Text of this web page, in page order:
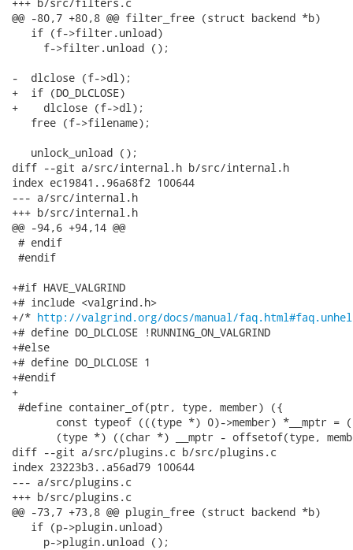
@@ -80,7 +80,8 @@ filter_free (struct backend *b)
   if (f->filter.unload)
     f->filter.unload ();
-  dlclose (f->dl);
+  if (DO_DLCLOSE)
+    dlclose (f->dl);
   free (f->filename);
   unlock_unload ();
diff --git a/src/internal.h b/src/internal.h
index ec19841..96a68f2 100644
--- a/src/internal.h
+++ b/src/internal.h
@@ -94,6 +94,14 @@
# endif
#endif
+#if HAVE_VALGRIND
+# include <valgrind.h>
+/* http://valgrind.org/docs/manual/
+# define DO_DLCLOSE !RUNNING_ON_VALGRIND
+#else
+# define DO_DLCLOSE 1
+#endif
+
#define container_of(ptr, type, member) ({
const typeof (((type *) 0)->member) *__mptr =
(type *) ((char *) __mptr - offsetof(type,
diff --git a/src/plugins.c b/src/plugins.c
index 23223b3..a56ad79 100644
--- a/src/plugins.c
+++ b/src/plugins.c
@@ -73,7 +73,8 @@ plugin_free (struct backend *b)
   if (p->plugin.unload)
     p->plugin.unload ();